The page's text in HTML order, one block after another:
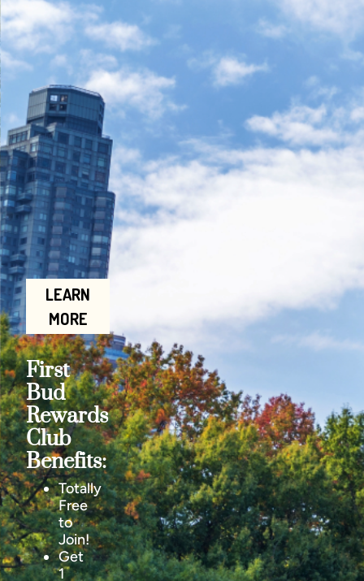
LEARN
MORE
First
Bud
Rewards
Club
Benefits:
Totally
Free
to
Join!
Get
1